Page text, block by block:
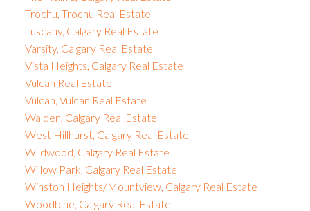
Trochu, Trochu Real Estate
Tuscany, Calgary Real Estate
Varsity, Calgary Real Estate
Vista Heights, Calgary Real Estate
Vulcan Real Estate
Vulcan, Vulcan Real Estate
Walden, Calgary Real Estate
West Hillhurst, Calgary Real Estate
Wildwood, Calgary Real Estate
Willow Park, Calgary Real Estate
Winston Heights/Mountview, Calgary Real Estate
Woodbine, Calgary Real Estate